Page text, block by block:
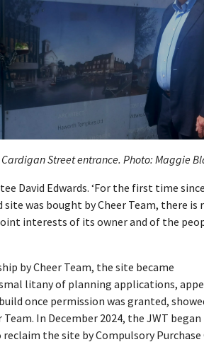
Street entrance. Photo: Maggie
David Edwards. ‘For the first time since
was bought by Cheer Team, there is
interests of its owner and of the
by Cheer Team, the site became
litany of planning applications,
once permission was granted,
In December 2024, the JWT
the site by Compulsory Purchase